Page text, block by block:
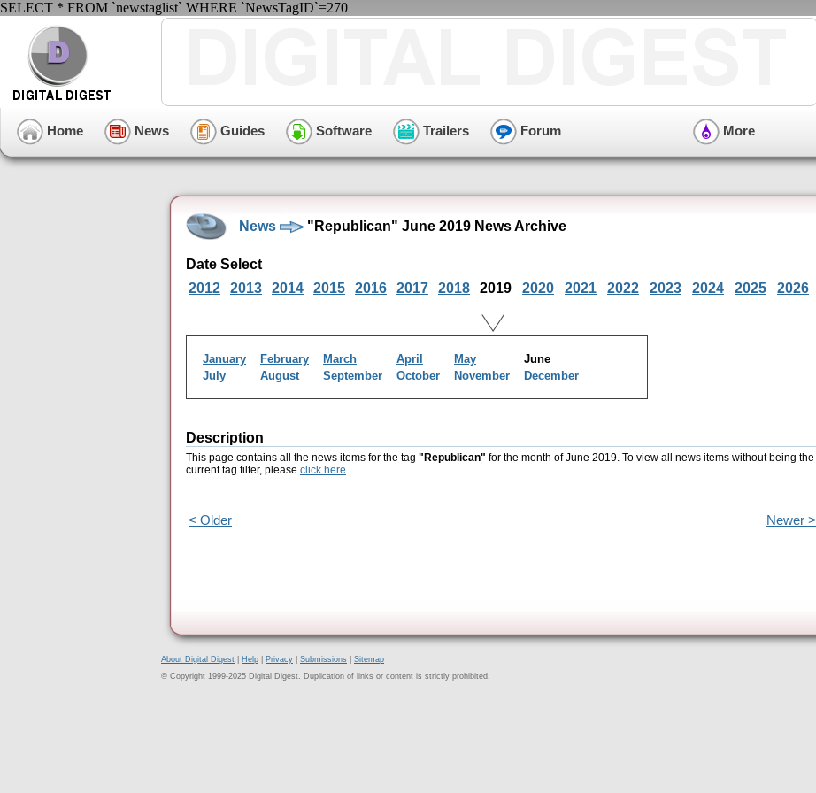
SELECT * FROM `newstaglist` WHERE `NewsTagID`=270
Home News Guides Software Trailers Forum More
News "Republican" June 2019 News Archive
Date Select
2012
2013 2014 2015 2016 2017 2018 2019 2020 2021 2022 2023 2024 2025 2026
January February March April May
June
July
August September October November December
Description
This page contains all the news items for the tag "Republican" for the month of June 2019. To view all news items without being the
current tag filter, please click here.
< Older Newer >
About Digital Digest Help Privacy Submissions
Sitemap
© Copyright 1999-2025 Digital Digest. Duplication of links or content is strictly prohibited.